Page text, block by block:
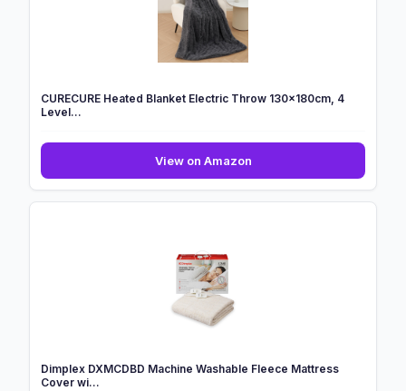
CURECURE Heated Blanket Electric Throw 130x180cm, 4
Level...
View on AmazonCURECURE
Heated
Dimplex DXMCDBD Machine Washable Fleece Mattress
Cover wi...